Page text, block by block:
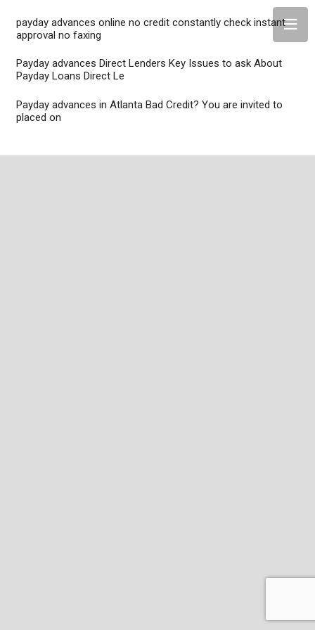
payday advances online no credit constantly check instant
approval no faxing
Payday advances Direct Lenders Key Issues to ask About
Payday Loans Direct Le
Payday advances in Atlanta Bad Credit? You are invited to
placed on